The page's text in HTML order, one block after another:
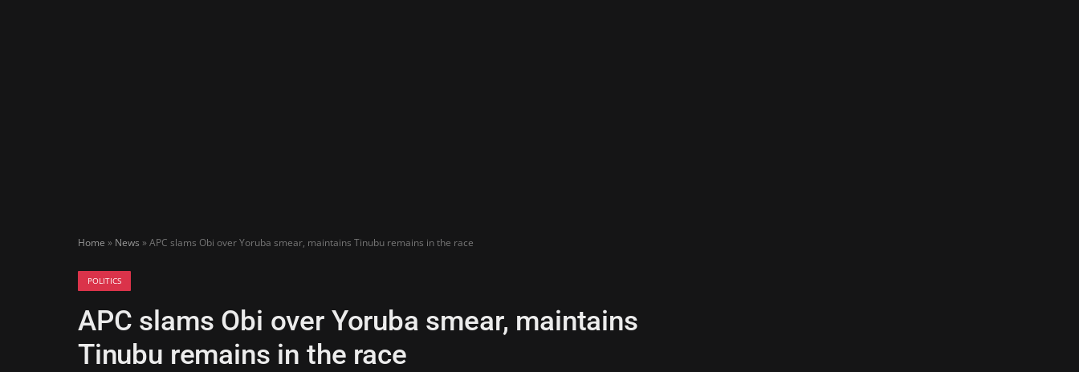
Home » News »APC slams Obi over Yoruba smear, maintains Tinubu remains in the race
POLITICS
APC slams Obi over Yoruba smear, maintains
Tinubu remains in the race